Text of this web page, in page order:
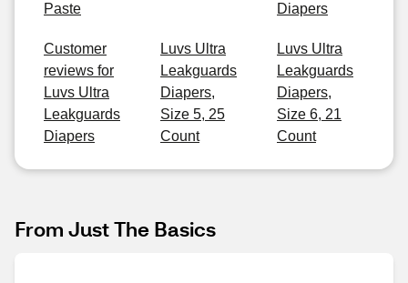
Paste
Diapers
Customer
reviews for
Luvs Ultra
Leakguards
Diapers
Luvs Ultra
Leakguards
Diapers,
Size 5, 25
Count
Luvs Ultra
Leakguards
Diapers,
Size 6, 21
Count
From Just The Basics